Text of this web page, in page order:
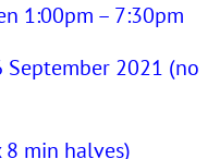
1:00pm – 7:30pm
September 2021 (no
min halves)